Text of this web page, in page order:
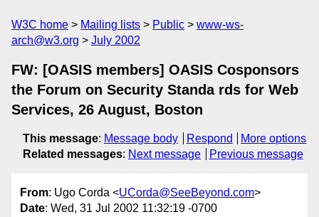
W3C home Mailing lists Public
www-ws-
arch@w3.org
July 2002
FW: [OASIS members] OASIS Cosponsors
the Forum on Security Standa rds for Web
Services, 26 August, Boston
This message: Message body Respond
More options
Related messages: Next message Previous message
From: Ugo Corda <UCorda@SeeBeyond.com>
Date: Wed, 31 Jul 2002 11:32:19 -0700